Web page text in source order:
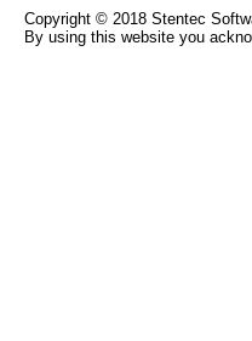
Copyright © 2018 Stentec
By using this website you